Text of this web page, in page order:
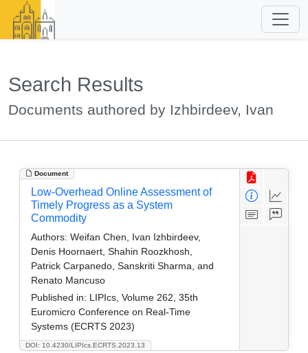
Search Results
Documents authored by Izhbirdeev, Ivan
Document
DOI: 10.4230/LIPIcs.ECRTS.2023.13
Low-Overhead Online Assessment of
Timely Progress as a System
Commodity
Authors: Weifan Chen, Ivan Izhbirdeev,
Denis Hoornaert, Shahin Roozkhosh,
Patrick Carpanedo, Sanskriti Sharma, and
Renato Mancuso
Published in: LIPIcs, Volume 262, 35th
Euromicro Conference on Real-Time
Systems (ECRTS 2023)